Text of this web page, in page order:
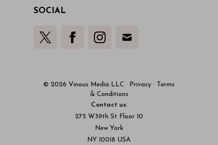
SOCIAL
© 2026 Vinous Media LLC · Privacy ·
Terms
& Conditions
Contact us:
275 W39th St Floor 10
New York
NY 10018 USA